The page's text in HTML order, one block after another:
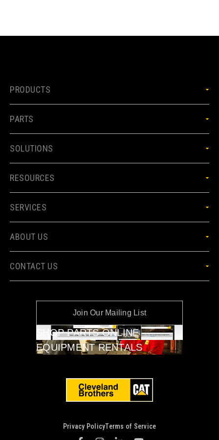
Join Our Mailing List
SHOP PARTS ONLINE
EQUIPMENT RENTALS
PRODUCTS
PARTS
SOLUTIONS
RESOURCES
SERVICES
ABOUT US
CONTACT US
Privacy PolicyTerms of Service